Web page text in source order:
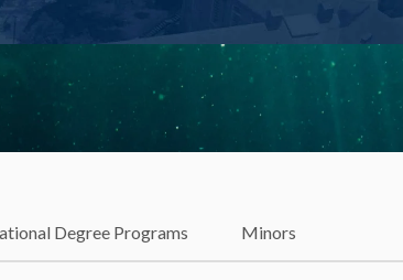
Degree Programs Minors